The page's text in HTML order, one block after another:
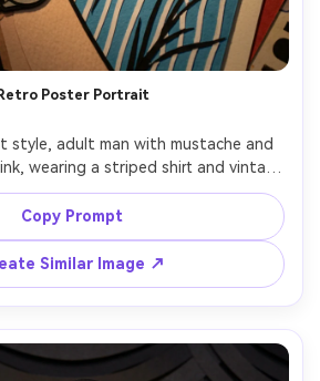
Poster Portrait
style, adult man with mustache and
wearing a striped shirt and vintage
mimics a retro poster made from
dots and cut typography shapes
warm spotlight, bold outlines as cut-
composition, handmade poster
lens, shallow depth of field --ar
4:5
Copy Prompt
Similar Image ↗